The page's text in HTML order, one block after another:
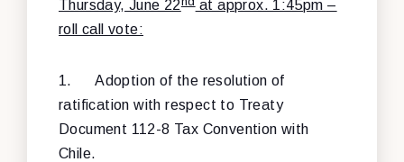
Thursday, June 22
at approx. 1:45pm –
roll call vote:
1.
Adoption of the resolution of
ratification with respect to Treaty
Document 112-8 Tax Convention with
Chile.